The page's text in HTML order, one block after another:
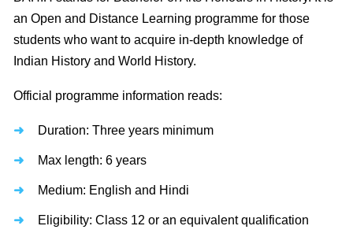
an Open and Distance Learning programme for those
students who want to acquire in-depth knowledge of
Indian History and World History.
Official programme information reads:
Duration: Three years minimum
Max length: 6 years
Medium: English and Hindi
Eligibility: Class 12 or an equivalent qualification